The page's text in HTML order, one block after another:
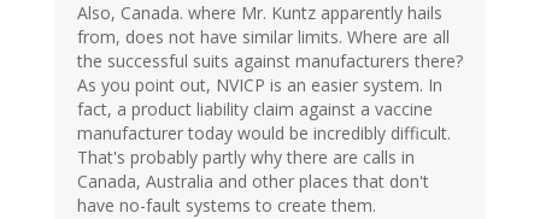
Also, Canada. where Mr. Kuntz apparently hails
from, does not have similar limits. Where are all
the successful suits against manufacturers there?
As you point out, NVICP is an easier system. In
fact, a product liability claim against a vaccine
manufacturer today would be incredibly difficult.
That's probably partly why there are calls in
Canada, Australia and other places that don't
have no-fault systems to create them.